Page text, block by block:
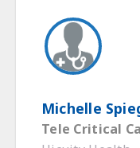
Michelle
Tele Critical